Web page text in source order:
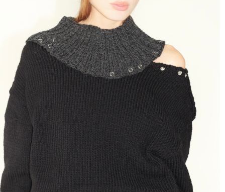
Hat "Closet Treasure" in Black
89 $
Soft hand-knitted cap with a hybrid beanie
silhouette.